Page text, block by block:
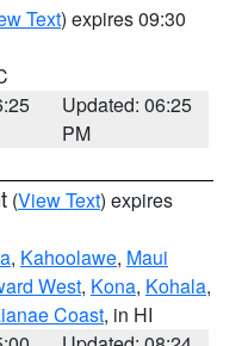
Text) expires 09:30
Updated: 06:25
PM
(View Text) expires
, Kahoolawe, Maui
West, Kona, Kohala,
Coast, in HI